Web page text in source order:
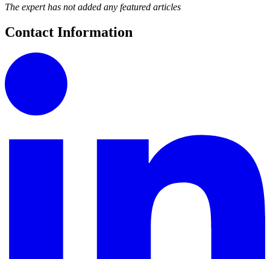
The expert has not added any featured articles
Contact Information